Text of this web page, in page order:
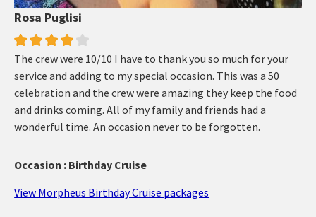
Rosa Puglisi
The crew were 10/10 I have to thank you so much for your
service and adding to my special occasion. This was a 50
celebration and the crew were amazing they keep the food
and drinks coming. All of my family and friends had a
wonderful time. An occasion never to be forgotten.
Occasion : Birthday Cruise
View Morpheus Birthday Cruise packages